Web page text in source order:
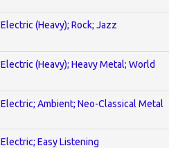
Electric (Heavy); Rock; Jazz
Electric (Heavy); Heavy Metal; World
Electric; Ambient; Neo-Classical Metal
Electric; Easy Listening